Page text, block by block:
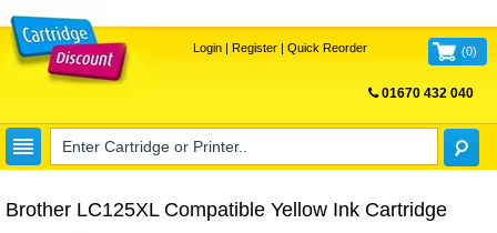
Login| Register| Quick Reorder (0)
01670 432 040
Brother LC125XL Compatible Yellow Ink Cartridge